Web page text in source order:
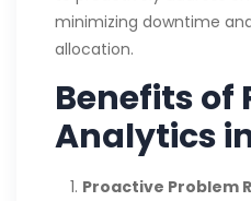
minimizing downtime
allocation.
Benefits of
Analytics
Proactive Problem